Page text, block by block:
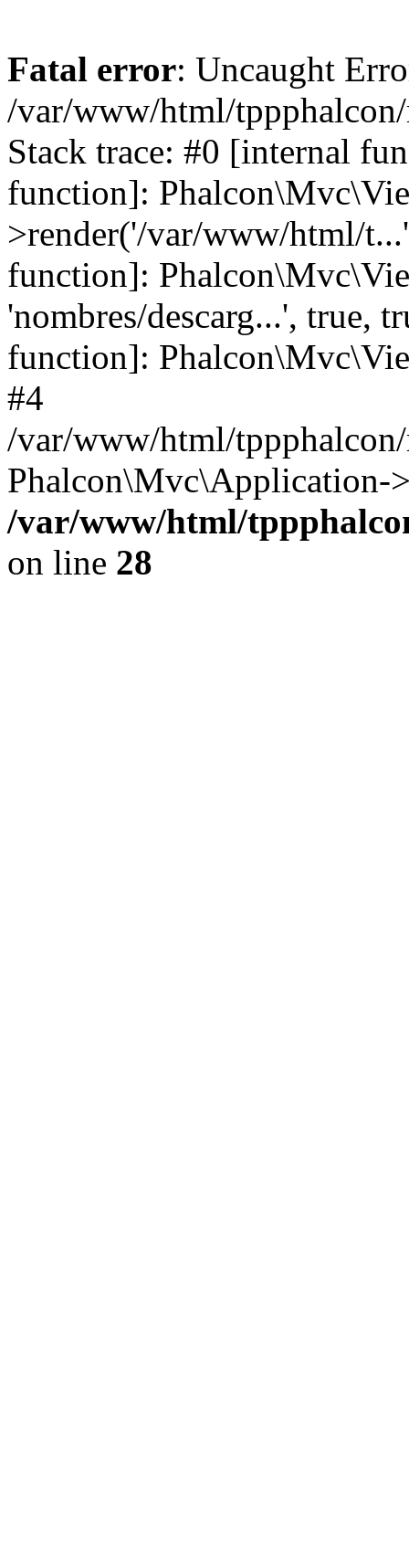
Fatal error: Uncaught
/var/www/html/tppphalcon/
Stack trace: #0 [internal
function]:
>render('/var/www/html/
function]:
'nombres/descarg...', true,
function]:
#4
/var/www/html/
Phalcon\Mvc\Application-
/var/www/html/
on line 28